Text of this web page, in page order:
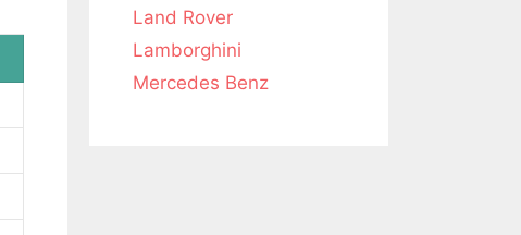
Land Rover
Lamborghini
Mercedes Benz